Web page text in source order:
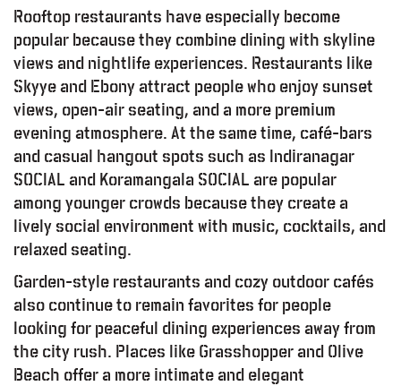
Rooftop restaurants have especially become
popular because they combine dining with skyline
views and nightlife experiences. Restaurants like
Skyye and Ebony attract people who enjoy sunset
views, open-air seating, and a more premium
evening atmosphere. At the same time, café-bars
and casual hangout spots such as Indiranagar
SOCIAL and Koramangala SOCIAL are popular
among younger crowds because they create a
lively social environment with music, cocktails, and
relaxed seating.
Garden-style restaurants and cozy outdoor cafés
also continue to remain favorites for people
looking for peaceful dining experiences away from
the city rush. Places like Grasshopper and Olive
Beach offer a more intimate and elegant